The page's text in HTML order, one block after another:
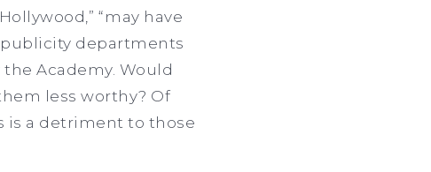
“may have
departments
Academy. Would
less worthy? Of
is a detriment to those